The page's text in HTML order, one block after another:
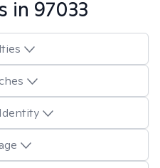
in 97033